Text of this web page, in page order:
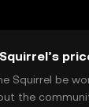
Squirrel be
the